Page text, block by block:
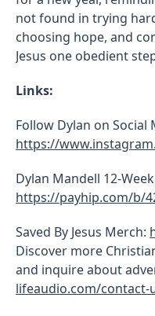
not found in trying
choosing hope, and
Jesus one obedient
Links:
Follow Dylan on Social
https://
Dylan Mandell 12-
https://payhip.com/b/
Saved By Jesus Merch:
Discover more
and inquire about
lifeaudio.com/contact-